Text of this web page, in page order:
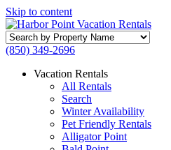
Skip to content
Search
by
Name
(850) 349-2696
Vacation Rentals
All Rentals
Search
Winter Availability
Pet Friendly Rentals
Alligator Point